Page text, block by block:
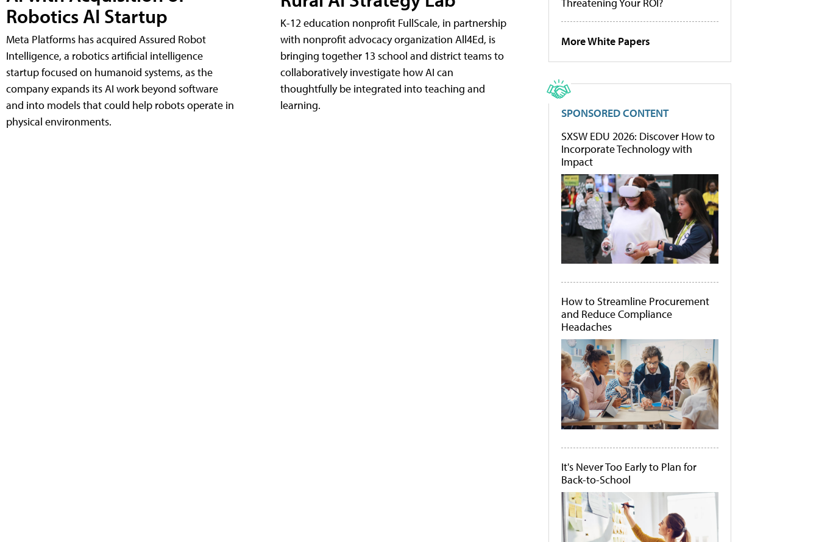
Robotics AI Startup
Meta Platforms has acquired Assured Robot
Intelligence, a robotics artificial intelligence
startup focused on humanoid systems, as the
company expands its AI work beyond software
and into models that could help robots operate in
physical environments.
K-12 education nonprofit FullScale, in partnership
with nonprofit advocacy organization All4Ed, is
bringing together 13 school and district teams to
collaboratively investigate how AI can
thoughtfully be integrated into teaching and
learning.
More White Papers
SPONSORED CONTENT
SXSW EDU 2026: Discover How to
Incorporate Technology with
Impact
How to Streamline Procurement
and Reduce Compliance
Headaches
It's Never Too Early to Plan for
Back-to-School